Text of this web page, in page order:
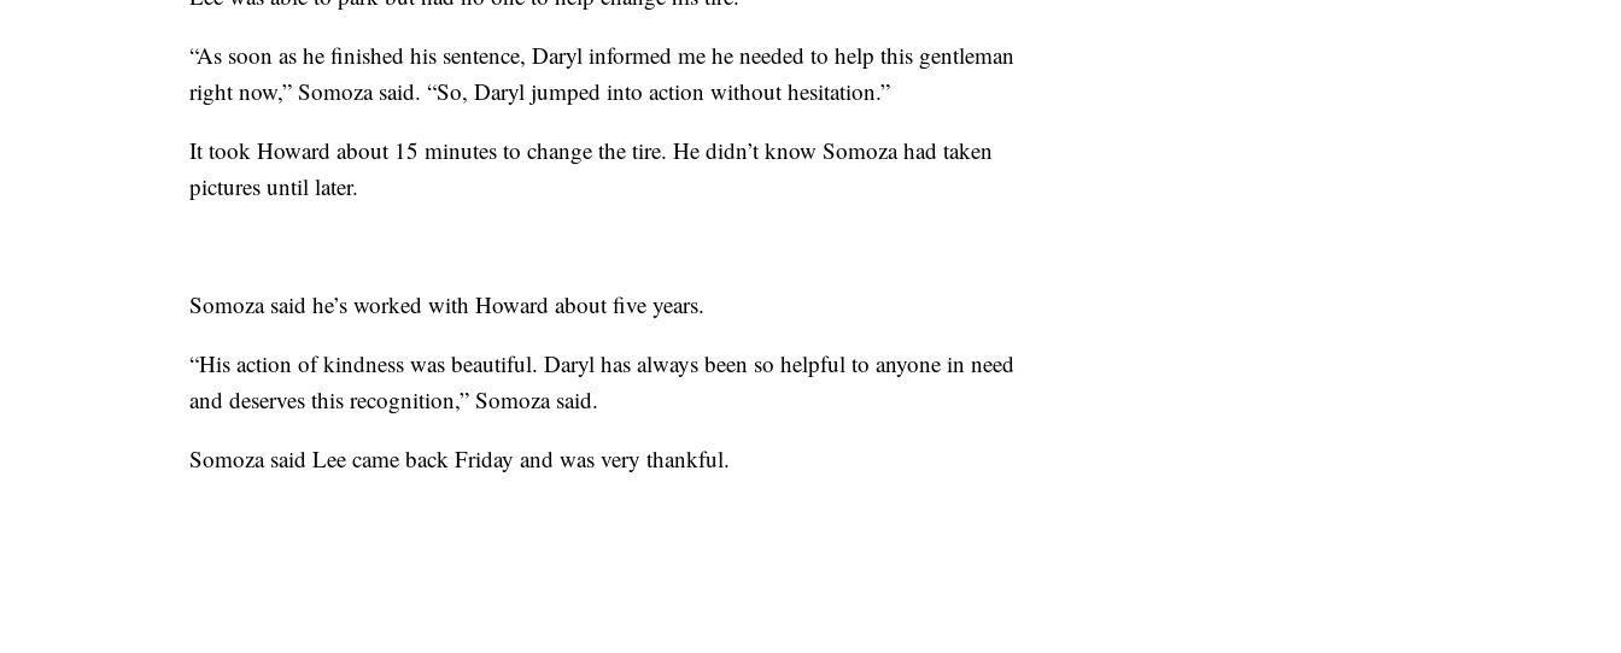
“As soon as he finished his sentence, Daryl informed me he needed to help this gentleman
right now,” Somoza said. “So, Daryl jumped into action without hesitation.”
It took Howard about 15 minutes to change the tire. He didn’t know Somoza had taken
pictures until later.
Somoza said he’s worked with Howard about five years.
“His action of kindness was beautiful. Daryl has always been so helpful to anyone in need
and deserves this recognition,” Somoza said.
Somoza said Lee came back Friday and was very thankful.